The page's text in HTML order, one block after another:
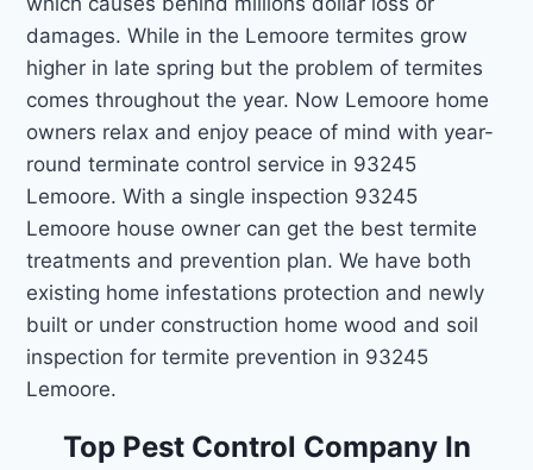
damages. While in the Lemoore termites grow
higher in late spring but the problem of termites
comes throughout the year. Now Lemoore home
owners relax and enjoy peace of mind with year-
round terminate control service in 93245
Lemoore. With a single inspection 93245
Lemoore house owner can get the best termite
treatments and prevention plan. We have both
existing home infestations protection and newly
built or under construction home wood and soil
inspection for termite prevention in 93245
Lemoore.
Top Pest Control Company In